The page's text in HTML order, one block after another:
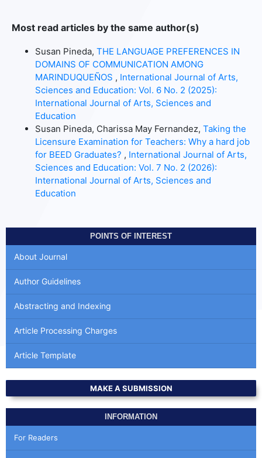
Most read articles by the same author(s)
Susan Pineda, THE LANGUAGE PREFERENCES IN
DOMAINS OF COMMUNICATION AMONG
MARINDUQUEÑOS , International Journal of Arts,
Sciences and Education: Vol. 6 No. 2 (2025):
International Journal of Arts, Sciences and
Education
Susan Pineda, Charissa May Fernandez, Taking the
Licensure Examination for Teachers: Why a hard job
for BEED Graduates? , International Journal of Arts,
Sciences and Education: Vol. 7 No. 2 (2026):
International Journal of Arts, Sciences and
Education
POINTS OF INTEREST
About Journal
Author Guidelines
Abstracting and Indexing
Article Processing Charges
Article Template
MAKE A SUBMISSION
INFORMATION
For Readers